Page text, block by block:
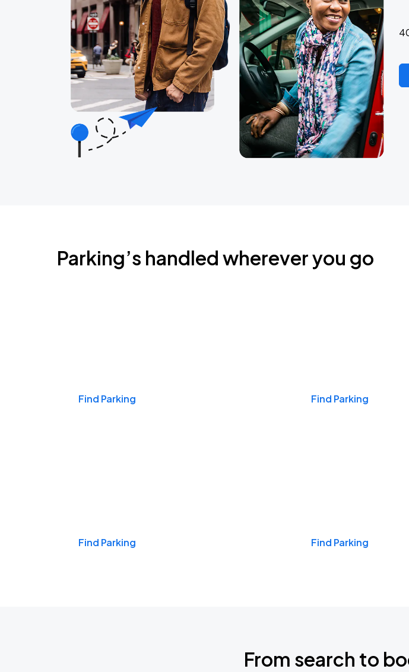
Parking’s handled wherever you go
Find Parking Find Parking
Find Parking Find Parking
From search to